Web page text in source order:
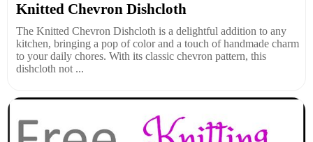
Knitted Chevron Dishcloth
The Knitted Chevron Dishcloth is a delightful addition to any
kitchen, bringing a pop of color and a touch of handmade charm
to your daily chores. With its classic chevron pattern, this
dishcloth not ...